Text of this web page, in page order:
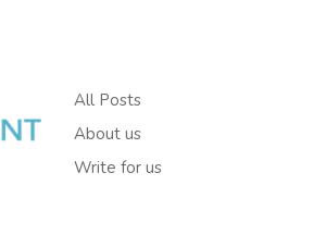
All Posts
About us
Write for us